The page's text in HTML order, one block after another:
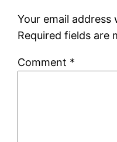
Your email address
Required fields are
Comment *